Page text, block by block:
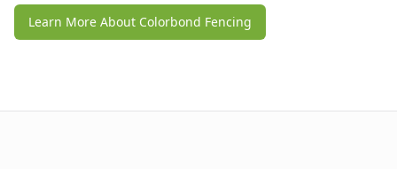
Learn More About Colorbond Fencing